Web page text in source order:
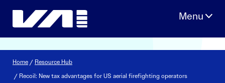
Home / Resource Hub
/ Recoil: New tax advantages for US aerial firefighting operators